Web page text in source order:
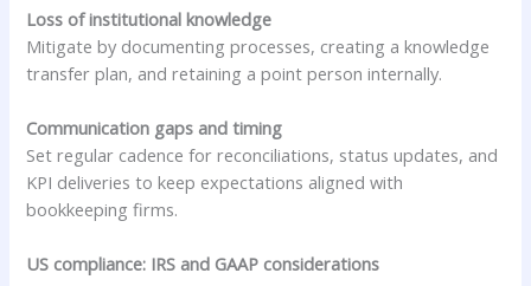
Loss of institutional knowledge
Mitigate by documenting processes, creating a knowledge
transfer plan, and retaining a point person internally.
Communication gaps and timing
Set regular cadence for reconciliations, status updates, and
KPI deliveries to keep expectations aligned with
bookkeeping firms.
US compliance: IRS and GAAP considerations